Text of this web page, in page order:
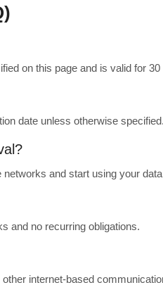
on this page and is valid for
date unless otherwise specified.
and start using your
and no recurring obligations.
internet-based